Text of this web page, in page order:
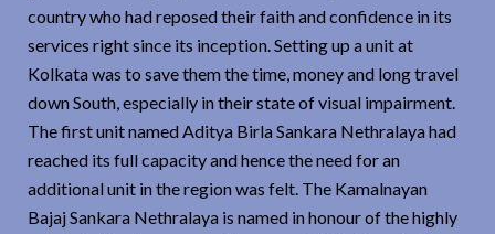
country who had reposed their faith and confidence in its
services right since its inception. Setting up a unit at
Kolkata was to save them the time, money and long travel
down South, especially in their state of visual impairment.
The first unit named Aditya Birla Sankara Nethralaya had
reached its full capacity and hence the need for an
additional unit in the region was felt. The Kamalnayan
Bajaj Sankara Nethralaya is named in honour of the highly